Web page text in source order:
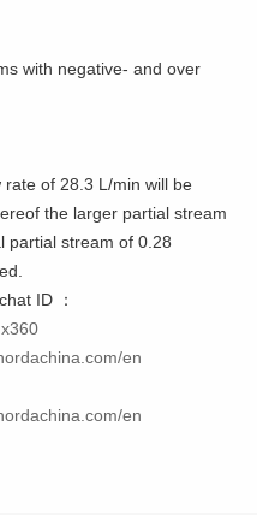
with negative- and over
of 28.3 L/min will be
the larger partial stream
partial stream of 0.28
ID ：
en
en